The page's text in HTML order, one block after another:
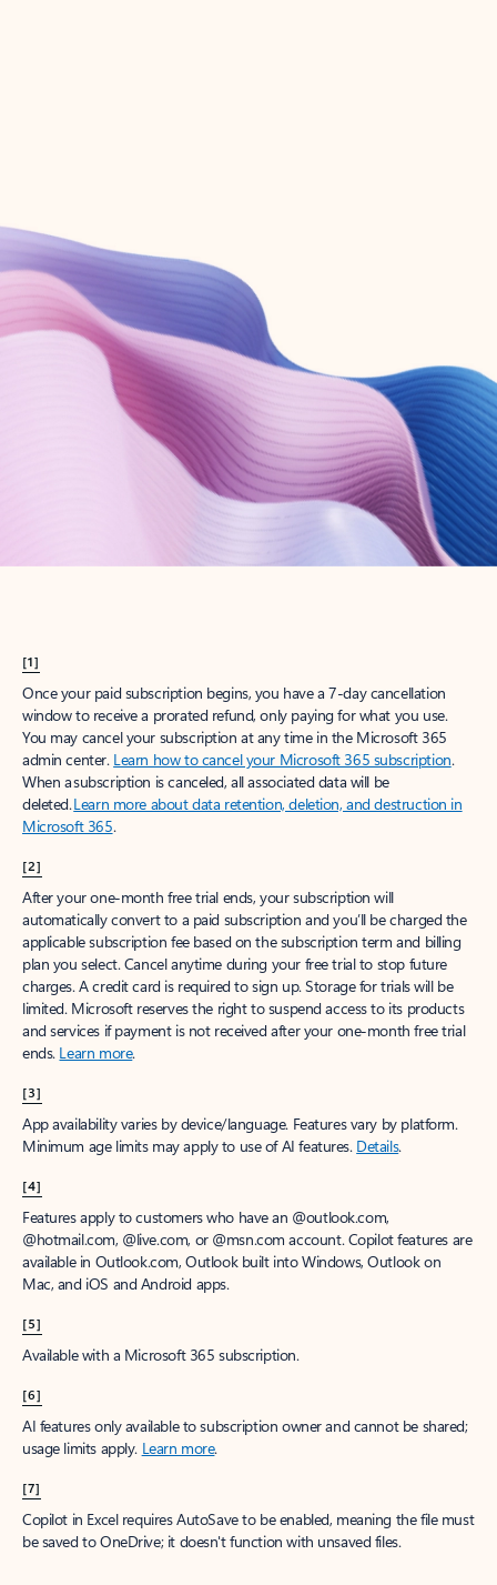
Create account
Try Microsoft 365
Get the best Outlook experience with a Microsoft 365 subscription.
[1]
Once your paid subscription begins, you have a 7-day cancellation
window to receive a prorated refund, only paying for what you use.
You may cancel your subscription at any time in the Microsoft 365
admin center. Learn how to cancel your Microsoft 365 subscription.
When a subscription is canceled, all associated data will be
deleted.Learn more about data retention, deletion, and destruction in
Microsoft 365.
[2]
After your one-month free trial ends, your subscription will
automatically convert to a paid subscription and you’ll be charged the
applicable subscription fee based on the subscription term and billing
plan you select. Cancel anytime during your free trial to stop future
charges. A credit card is required to sign up. Storage for trials will be
limited. Microsoft reserves the right to suspend access to its products
and services if payment is not received after your one-month free trial
ends. Learn more.
[3]
App availability varies by device/language. Features vary by platform.
Minimum age limits may apply to use of AI features. Details.
[4]
Features apply to customers who have an @outlook.com,
@hotmail.com, @live.com, or @msn.com account. Copilot features are
available in Outlook.com, Outlook built into Windows, Outlook on
Mac, and iOS and Android apps.
[5]
Available with a Microsoft 365 subscription.
[6]
AI features only available to subscription owner and cannot be shared;
usage limits apply. Learn more.
[7]
Copilot in Excel requires AutoSave to be enabled, meaning the file must
be saved to OneDrive; it doesn't function with unsaved files.